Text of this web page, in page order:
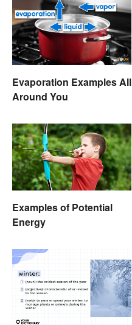
Evaporation Examples All
Around You
Examples of Potential
Energy